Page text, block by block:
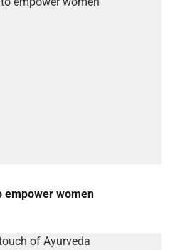
empower women